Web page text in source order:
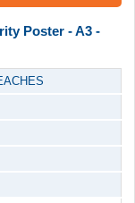
Poster - A3 -